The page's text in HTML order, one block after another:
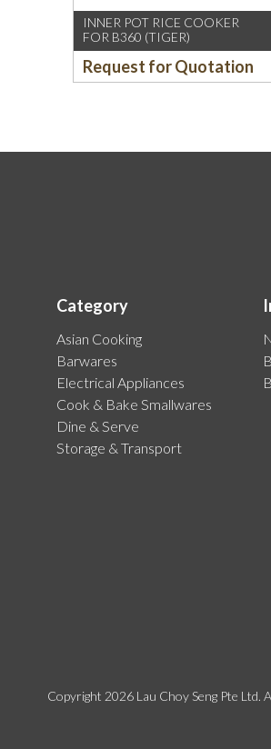
INNER POT RICE COOKER
FOR B360 (TIGER)
Request for Quotation
Category
Asian Cooking
Barwares
Electrical Appliances
Cook & Bake Smallwares
Dine & Serve
Storage & Transport
Copyright 2026 Lau Choy Seng Pte Ltd.